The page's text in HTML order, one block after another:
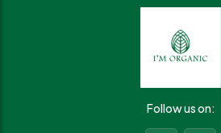
Follow us on: